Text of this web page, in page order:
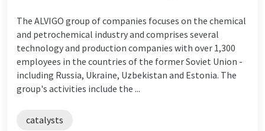
The ALVIGO group of companies focuses on the chemical
and petrochemical industry and comprises several
technology and production companies with over 1,300
employees in the countries of the former Soviet Union -
including Russia, Ukraine, Uzbekistan and Estonia. The
group's activities include the ...
catalysts